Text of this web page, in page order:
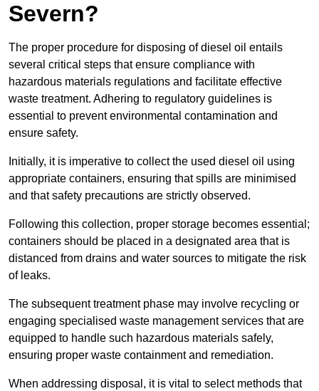
Severn?
The proper procedure for disposing of diesel oil entails
several critical steps that ensure compliance with
hazardous materials regulations and facilitate effective
waste treatment. Adhering to regulatory guidelines is
essential to prevent environmental contamination and
ensure safety.
Initially, it is imperative to collect the used diesel oil using
appropriate containers, ensuring that spills are minimised
and that safety precautions are strictly observed.
Following this collection, proper storage becomes essential;
containers should be placed in a designated area that is
distanced from drains and water sources to mitigate the risk
of leaks.
The subsequent treatment phase may involve recycling or
engaging specialised waste management services that are
equipped to handle such hazardous materials safely,
ensuring proper waste containment and remediation.
When addressing disposal, it is vital to select methods that